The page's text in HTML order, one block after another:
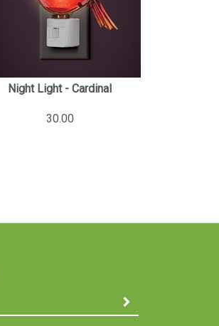
Night Light - Cardinal
30.00
SUBMIT